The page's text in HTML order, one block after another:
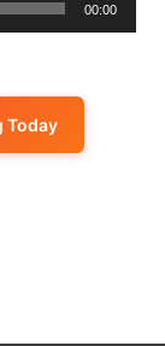
00:00
Today